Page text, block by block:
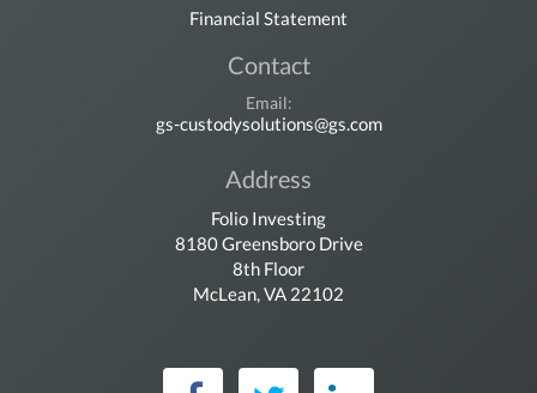
Financial Statement
Contact
Email:
gs-custodysolutions@gs.com
Address
Folio Investing
8180 Greensboro Drive
8th Floor
McLean, VA 22102